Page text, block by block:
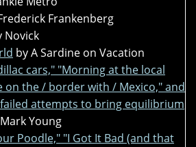
Frankenberg
Novick
by A Sardine on Vacation
cars," "Morning at the local
on the / border with / Mexico," and
attempts to bring equilibrium
Young
Poodle," "I Got It Bad (and that